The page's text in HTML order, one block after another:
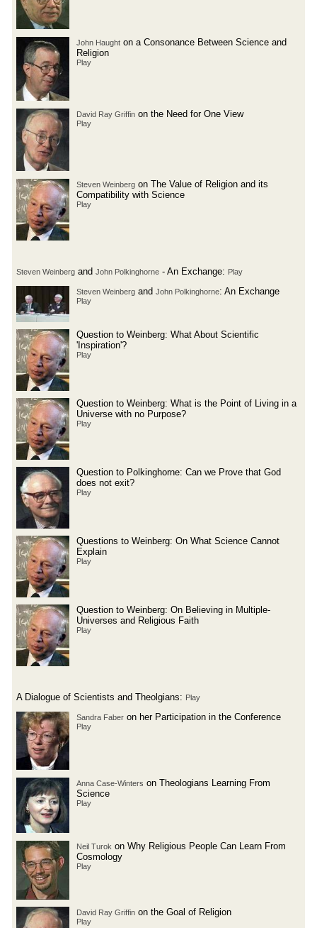
John Haught on a Consonance Between Science and
Religion
Play
David Ray Griffin on the Need for One View
Play
Steven Weinberg on The Value of Religion and its
Compatibility with Science
Play
Steven Weinberg and John Polkinghorne - An Exchange: Play
Steven Weinberg and John Polkinghorne: An Exchange
Play
Question to Weinberg: What About Scientific
'Inspiration'?
Play
Question to Weinberg: What is the Point of Living in a
Universe with no Purpose?
Play
Question to Polkinghorne: Can we Prove that God
does not exit?
Play
Questions to Weinberg: On What Science Cannot
Explain
Play
Question to Weinberg: On Believing in Multiple-
Universes and Religious Faith
Play
A Dialogue of Scientists and Theolgians: Play
Sandra Faber on her Participation in the Conference
Play
Anna Case-Winters on Theologians Learning From
Science
Play
Neil Turok on Why Religious People Can Learn From
Cosmology
Play
David Ray Griffin on the Goal of Religion
Play